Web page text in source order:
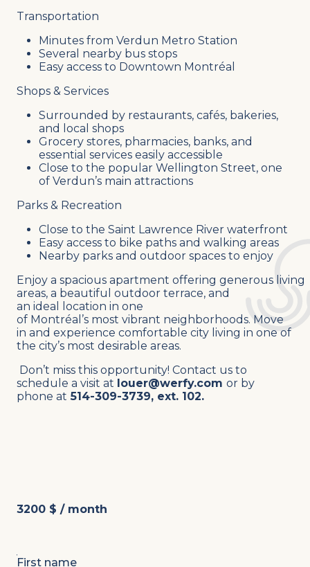
Transportation
Minutes from Verdun Metro Station
Several nearby bus stops
Easy access to Downtown Montréal
Shops & Services
Surrounded by restaurants, cafés, bakeries,
and local shops
Grocery stores, pharmacies, banks, and
essential services easily accessible
Close to the popular Wellington Street, one
of Verdun’s main attractions
Parks & Recreation
Close to the Saint Lawrence River waterfront
Easy access to bike paths and walking areas
Nearby parks and outdoor spaces to enjoy
Enjoy a spacious apartment offering generous living
areas, a beautiful outdoor terrace, and
an ideal location in one
of Montréal’s most vibrant neighborhoods. Move
in and experience comfortable city living in one of
the city’s most desirable areas.
Don’t miss this opportunity! Contact us to
schedule a visit at louer@werfy.com or by
phone at 514-309-3739, ext. 102.
3200 $ / month
L
First name